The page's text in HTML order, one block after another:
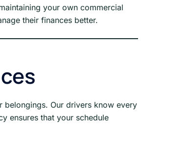
your own commercial
their finances better.
belongings. Our drivers know every
ensures that your schedule